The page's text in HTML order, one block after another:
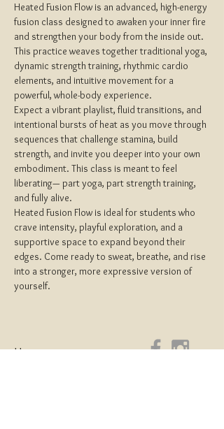
Heated Fusion Flow is an advanced, high-energy
fusion class designed to awaken your inner fire
and strengthen your body from the inside out.
This practice weaves together traditional yoga,
dynamic strength training, rhythmic cardio
elements, and intuitive movement for a
powerful, whole-body experience.
Expect a vibrant playlist, fluid transitions, and
intentional bursts of heat as you move through
sequences that challenge stamina, build
strength, and invite you deeper into your own
embodiment. This class is meant to feel
liberating— part yoga, part strength training,
and fully alive.
Heated Fusion Flow is ideal for students who
crave intensity, playful exploration, and a
supportive space to expand beyond their
edges. Come ready to sweat, breathe, and rise
into a stronger, more expressive version of
yourself.
Home